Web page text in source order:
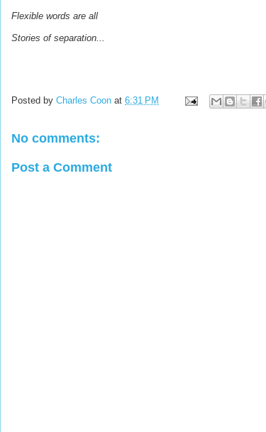
Flexible words are all
Stories of separation...
Posted by Charles Coon at 6:31 PM
No comments:
Post a Comment